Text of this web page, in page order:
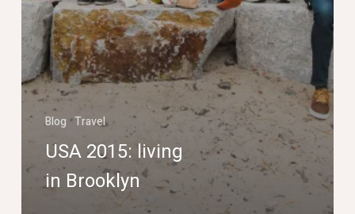
Blog Travel
USA 2015: living
in Brooklyn